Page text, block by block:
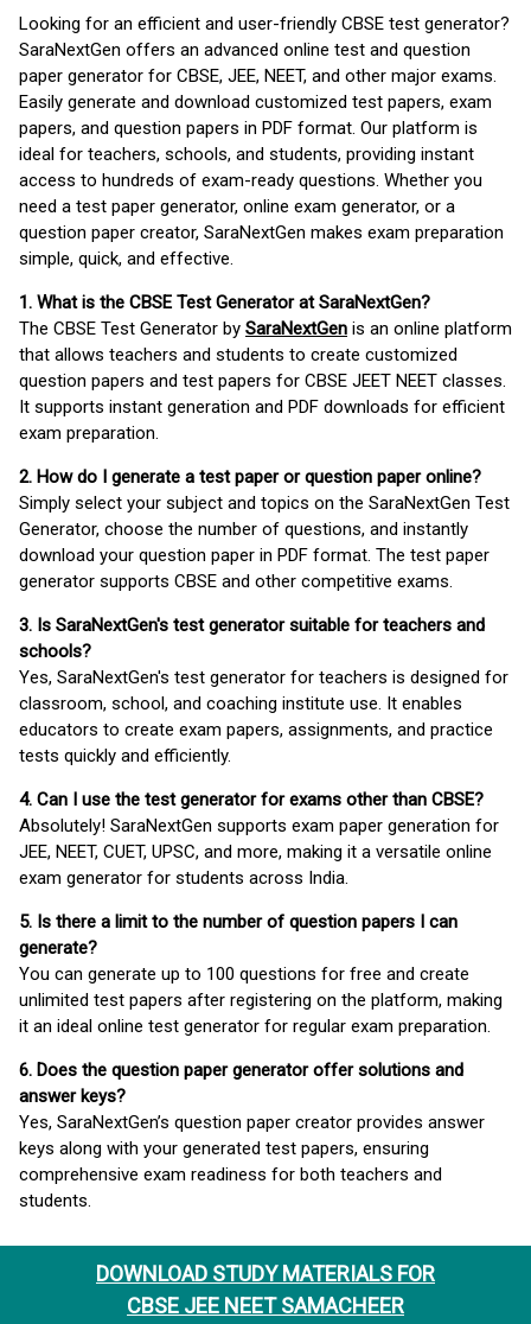
DOWNLOAD STUDY MATERIALS FOR
CBSE JEE NEET SAMACHEER
Looking for an efficient and user-friendly CBSE test generator?
SaraNextGen offers an advanced online test and question
paper generator for CBSE, JEE, NEET, and other major exams.
Easily generate and download customized test papers, exam
papers, and question papers in PDF format. Our platform is
ideal for teachers, schools, and students, providing instant
access to hundreds of exam-ready questions. Whether you
need a test paper generator, online exam generator, or a
question paper creator, SaraNextGen makes exam preparation
simple, quick, and effective.
1. What is the CBSE Test Generator at SaraNextGen?
The CBSE Test Generator by SaraNextGen is an online platform
that allows teachers and students to create customized
question papers and test papers for CBSE JEET NEET classes.
It supports instant generation and PDF downloads for efficient
exam preparation.
2. How do I generate a test paper or question paper online?
Simply select your subject and topics on the SaraNextGen Test
Generator, choose the number of questions, and instantly
download your question paper in PDF format. The test paper
generator supports CBSE and other competitive exams.
3. Is SaraNextGen's test generator suitable for teachers and
schools?
Yes, SaraNextGen's test generator for teachers is designed for
classroom, school, and coaching institute use. It enables
educators to create exam papers, assignments, and practice
tests quickly and efficiently.
4. Can I use the test generator for exams other than CBSE?
Absolutely! SaraNextGen supports exam paper generation for
JEE, NEET, CUET, UPSC, and more, making it a versatile online
exam generator for students across India.
5. Is there a limit to the number of question papers I can
generate?
You can generate up to 100 questions for free and create
unlimited test papers after registering on the platform, making
it an ideal online test generator for regular exam preparation.
6. Does the question paper generator offer solutions and
answer keys?
Yes, SaraNextGen’s question paper creator provides answer
keys along with your generated test papers, ensuring
comprehensive exam readiness for both teachers and
students.